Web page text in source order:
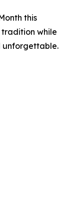
this
while
unforgettable.